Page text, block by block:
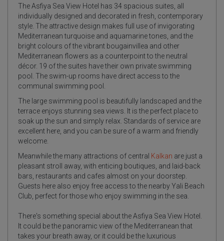
The Asfiya Sea View Hotel has 34 spacious suites, all
individually designed and decorated in fresh, contemporary
style. The attractive design makes full use of invigorating
Mediterranean turquoise and aquamarine tones, and the
bright colours of the vibrant bougainvillea and other
Mediterranean flowers as a counterpoint to the neutral
décor. 19 of the suites have their own private swimming
pool. The swim-up rooms have direct access to the
communal swimming pool.
The large swimming pool is beautifully landscaped and the
terrace enjoys stunning sea views. It is the perfect place to
soak up the sun and simply relax. Standards of service are
excellent here, and you can be sure of a warm and friendly
welcome.
Meanwhile the many attractions of central Kalkan are just a
pleasant stroll away, with enticing boutiques, and laid-back
bars, restaurants and cafes almost on your doorstep.
Guests here also enjoy free access to the nearby Yali Beach
Club, perfect for those who enjoy swimming in the sea.
There's something special about the Asfiya Sea View Hotel.
It could be the panoramic view of the Mediterranean that
takes your breath away, or it could be the luxurious